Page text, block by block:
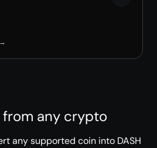
from any crypto
any supported coin into DASH